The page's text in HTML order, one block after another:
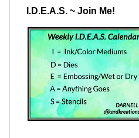
I.D.E.A.S. ~ Join Me!